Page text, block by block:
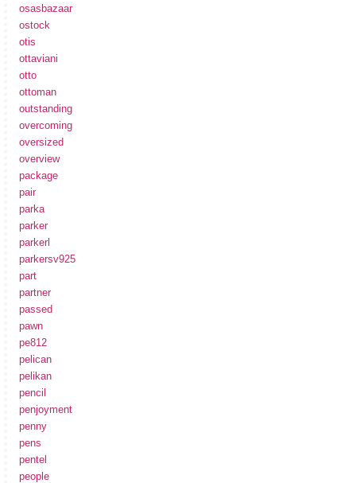
osasbazaar
ostock
otis
ottaviani
otto
ottoman
outstanding
overcoming
oversized
overview
package
pair
parka
parker
parkerl
parkersv925
part
partner
passed
pawn
pe812
pelican
pelikan
pencil
penjoyment
penny
pens
pentel
people